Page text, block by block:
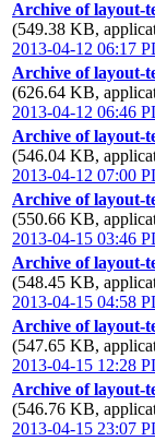
Archive of layout-
(549.38 KB,
2013-04-12 06:17
Archive of layout-
(626.64 KB,
2013-04-12 06:46
Archive of layout-
(546.04 KB,
2013-04-12 07:00
Archive of layout-
(550.66 KB,
2013-04-15 03:46
Archive of layout-
(548.45 KB,
2013-04-15 04:58
Archive of layout-
(547.65 KB,
2013-04-15 12:28
Archive of layout-
(546.76 KB,
2013-04-15 23:07